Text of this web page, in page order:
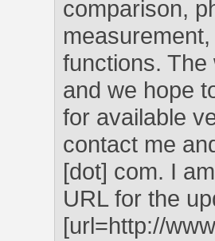
comparison,
functions.
and we hope
for available
contact me
[dot] com. I
URL for the
[url=http://